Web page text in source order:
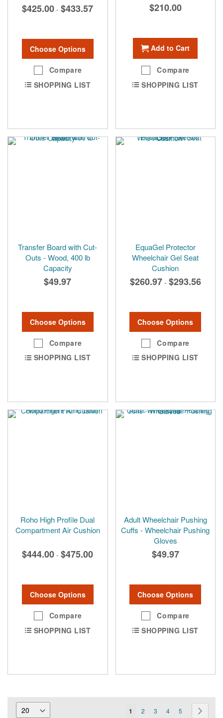
$425.00 - $433.57
Choose Options
Compare
SHOPPING LIST
$210.00
Add to Cart
Compare
SHOPPING LIST
Transfer Board with Cut-
Outs - Wood, 400 lb
Capacity
$49.97
Choose Options
Compare
SHOPPING LIST
EquaGel Protector
Wheelchair Gel Seat
Cushion
$260.97 - $293.56
Choose Options
Compare
SHOPPING LIST
Roho High Profile Dual
Compartment Air Cushion
$444.00 - $475.00
Choose Options
Compare
SHOPPING LIST
Adult Wheelchair Pushing
Cuffs - Wheelchair Pushing
Gloves
$49.97
Choose Options
Compare
SHOPPING LIST
Page
You're
1 Page
2 Page
3 Page
4 Page
5